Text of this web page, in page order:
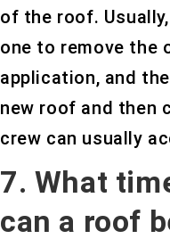
of the roof.
one to remove the
application, and
new roof and then
crew can usually
7. What
can a roof